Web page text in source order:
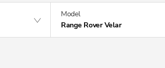
Model
Range Rover Velar